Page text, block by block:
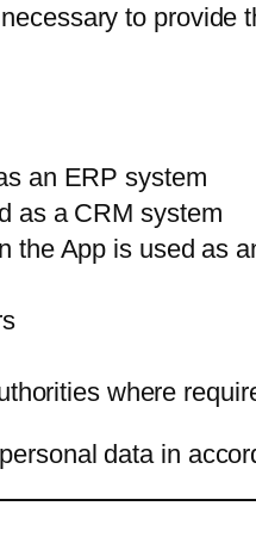
to
an ERP system
as a CRM system
the App is used as
where
data in